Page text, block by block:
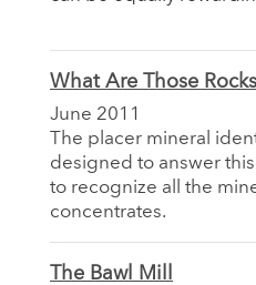
What Are Those
June 2011
The placer mineral
designed to answer
to recognize all the
concentrates.
The Bawl Mill